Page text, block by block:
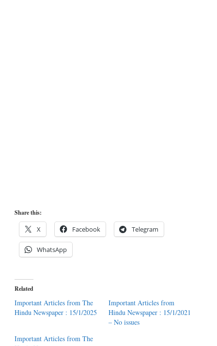
Share this:
X Facebook Telegram
WhatsApp
Related
Important Articles from The
Hindu Newspaper : 15/1/2025
Important Articles from
Hindu Newspaper : 15/1/2021
– No issues
Important Articles from The